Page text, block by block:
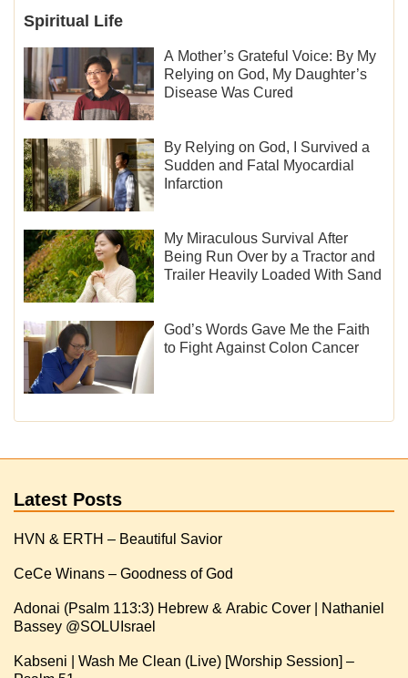
Spiritual Life
A Mother’s Grateful Voice: By My
Relying on God, My Daughter’s
Disease Was Cured
By Relying on God, I Survived a
Sudden and Fatal Myocardial
Infarction
My Miraculous Survival After
Being Run Over by a Tractor and
Trailer Heavily Loaded With Sand
God’s Words Gave Me the Faith
to Fight Against Colon Cancer
Latest Posts
HVN & ERTH – Beautiful Savior
CeCe Winans – Goodness of God
Adonai (Psalm 113:3) Hebrew & Arabic Cover | Nathaniel
Kabseni | Wash Me Clean (Live) [Worship Session] –